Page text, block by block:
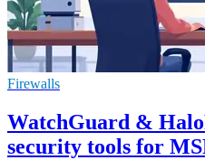
Firewalls
WatchGuard &
security tools for